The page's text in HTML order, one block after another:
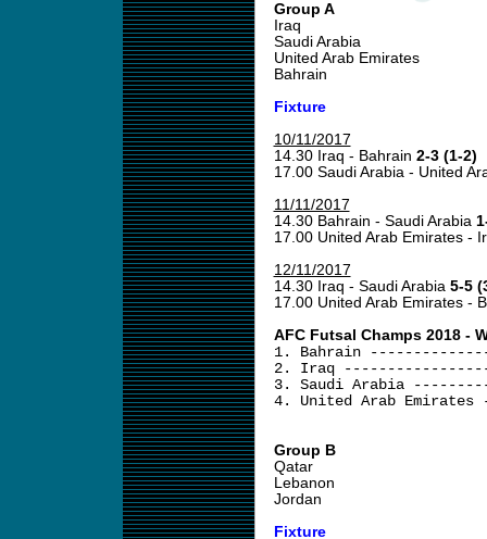
Group A
Iraq
Saudi Arabia
United Arab Emirates
Bahrain
Fixture
10/11/2017
14.30 Iraq - Bahrain 2-3 (1-2)
17.00 Saudi Arabia - United
11/11/2017
14.30 Bahrain - Saudi Arabia
17.00 United Arab Emirates -
12/11/2017
14.30 Iraq - Saudi Arabia 5-5
17.00 United Arab Emirates -
AFC Futsal Champs 2018 -
1. Bahrain
2. Iraq
3. Saudi Arabia
4. United Arab
Group B
Qatar
Lebanon
Jordan
Fixture